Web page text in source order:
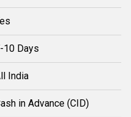
10 Days
India
in Advance (CID)